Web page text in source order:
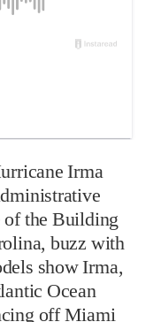
Irma
of the Building
buzz with
show Irma,
Ocean
off Miami